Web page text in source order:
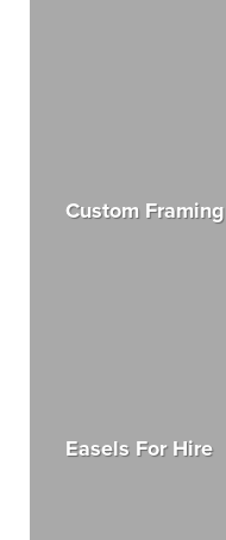
Custom Framing
Easels For Hire